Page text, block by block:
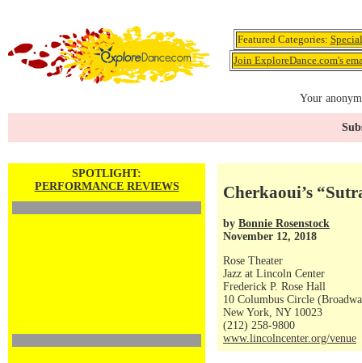
Featured Categories:
Join ExploreDance.com's
Your
SPOTLIGHT:
PERFORMANCE REVIEWS
Cherkaoui’s
by Bonnie Rosenstock
November 12, 2018
Rose Theater
Jazz at Lincoln Center
Frederick P. Rose Hall
10 Columbus Circle
New York, NY 10023
(212) 258-9800
www.lincolncenter.org/venue